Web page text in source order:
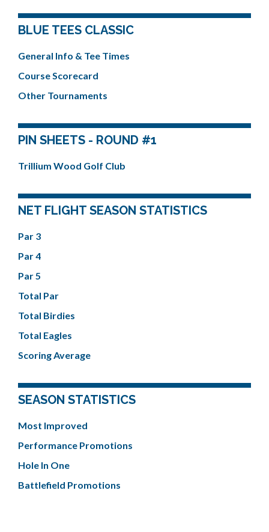
BLUE TEES CLASSIC
General Info & Tee Times
Course Scorecard
Other Tournaments
PIN SHEETS - ROUND #1
Trillium Wood Golf Club
NET FLIGHT SEASON STATISTICS
Par 3
Par 4
Par 5
Total Par
Total Birdies
Total Eagles
Scoring Average
SEASON STATISTICS
Most Improved
Performance Promotions
Hole In One
Battlefield Promotions